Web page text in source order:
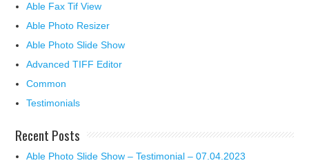
Able Fax Tif View
Able Photo Resizer
Able Photo Slide Show
Advanced TIFF Editor
Common
Testimonials
Recent Posts
Able Photo Slide Show – Testimonial – 07.04.2023